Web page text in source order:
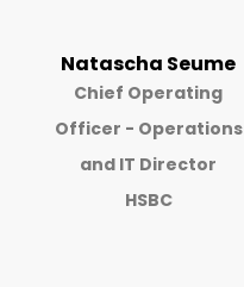
Natascha Seume
Chief Operating
Officer - Operations
and IT Director
HSBC